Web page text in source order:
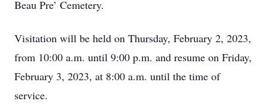
Beau Pre’ Cemetery.
Visitation will be held on Thursday, February 2, 2023,
from 10:00 a.m. until 9:00 p.m. and resume on Friday,
February 3, 2023, at 8:00 a.m. until the time of
service.